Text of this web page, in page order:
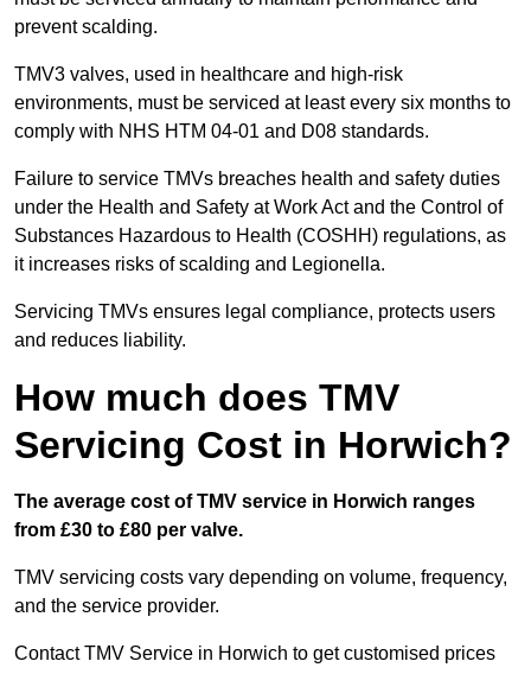
prevent scalding.
TMV3 valves, used in healthcare and high-risk
environments, must be serviced at least every six months to
comply with NHS HTM 04-01 and D08 standards.
Failure to service TMVs breaches health and safety duties
under the Health and Safety at Work Act and the Control of
Substances Hazardous to Health (COSHH) regulations, as
it increases risks of scalding and Legionella.
Servicing TMVs ensures legal compliance, protects users
and reduces liability.
How much does TMV
Servicing Cost in Horwich?
The average cost of TMV service in Horwich ranges
from £30 to £80 per valve.
TMV servicing costs vary depending on volume, frequency,
and the service provider.
Contact TMV Service in Horwich to get customised prices